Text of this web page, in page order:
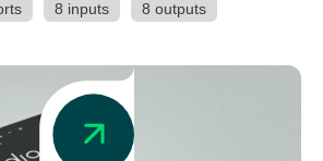
8 inputs 8 outputs